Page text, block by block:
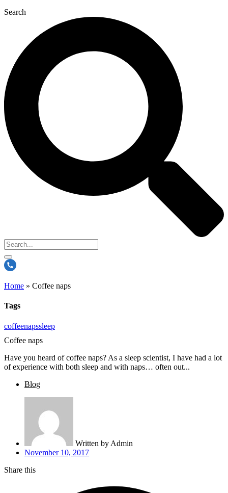
Search
Home » Coffee naps
Tags
coffeenapssleep
Coffee naps
Have you heard of coffee naps? As a sleep scientist, I have had a lot
of experience with both sleep and with naps… often out...
Blog
Written by Admin
November 10, 2017
Share this